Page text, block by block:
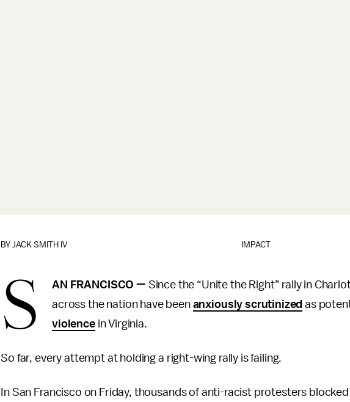
IMPACT
BYJACK SMITH IV
S AN FRANCISCO — Since the “Unite the Right” rally in
across the nation have been anxiously scrutinized as
violencein Virginia.
So far, every attempt at holding a right-wing rally is failing.
In San Francisco on Friday, thousands of anti-racist protesters